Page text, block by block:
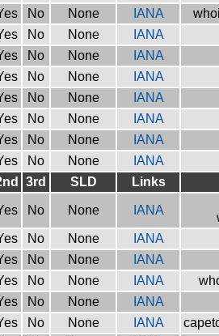
No None IANA
No None
IANA
No None
IANA
No None
IANA
No None
IANA
No None
IANA
No None
IANA
No None
IANA
3rd SLD Links
No None IANA
No None
IANA
No None
IANA
No None IANA
No None
IANA
No None IANA